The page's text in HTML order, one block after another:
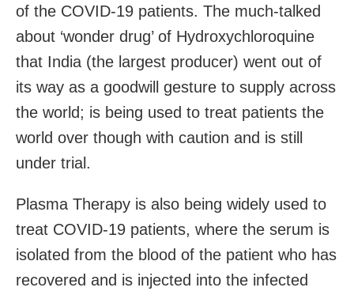
of the COVID-19 patients. The much-talked
about ‘wonder drug’ of Hydroxychloroquine
that India (the largest producer) went out of
its way as a goodwill gesture to supply across
the world; is being used to treat patients the
world over though with caution and is still
under trial.
Plasma Therapy is also being widely used to
treat COVID-19 patients, where the serum is
isolated from the blood of the patient who has
recovered and is injected into the infected